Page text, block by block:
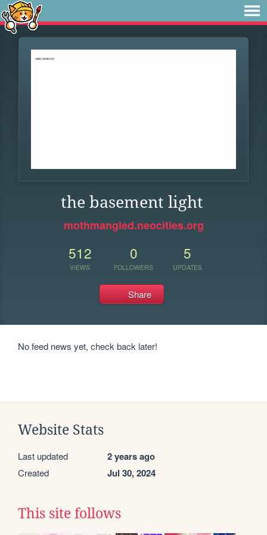
the basement light
mothmangled.neocities.org
512
VIEWS
0
FOLLOWERS
5
UPDATES
Share
No feed news yet, check back later!
Website Stats
Last updated 2 years ago
Created Jul 30, 2024
This site follows